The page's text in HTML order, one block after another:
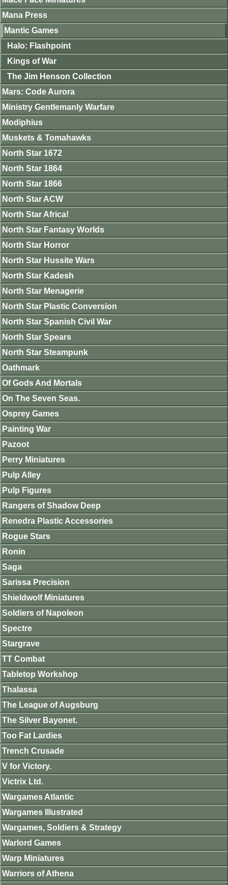
Mana Press
Mantic Games
Halo: Flashpoint
Kings of War
The Jim Henson Collection
Mars: Code Aurora
Ministry Gentlemanly Warfare
Modiphius
Muskets & Tomahawks
North Star 1672
North Star 1864
North Star 1866
North Star ACW
North Star Africa!
North Star Fantasy Worlds
North Star Horror
North Star Hussite Wars
North Star Kadesh
North Star Menagerie
North Star Plastic Conversion
North Star Spanish Civil War
North Star Spears
North Star Steampunk
Oathmark
Of Gods And Mortals
On The Seven Seas.
Osprey Games
Painting War
Pazoot
Perry Miniatures
Pulp Alley
Pulp Figures
Rangers of Shadow Deep
Renedra Plastic Accessories
Rogue Stars
Ronin
Saga
Sarissa Precision
Shieldwolf Miniatures
Soldiers of Napoleon
Spectre
Stargrave
TT Combat
Tabletop Workshop
Thalassa
The League of Augsburg
The Silver Bayonet.
Too Fat Lardies
Trench Crusade
V for Victory.
Victrix Ltd.
Wargames Atlantic
Wargames Illustrated
Wargames, Soldiers & Strategy
Warlord Games
Warp Miniatures
Warriors of Athena